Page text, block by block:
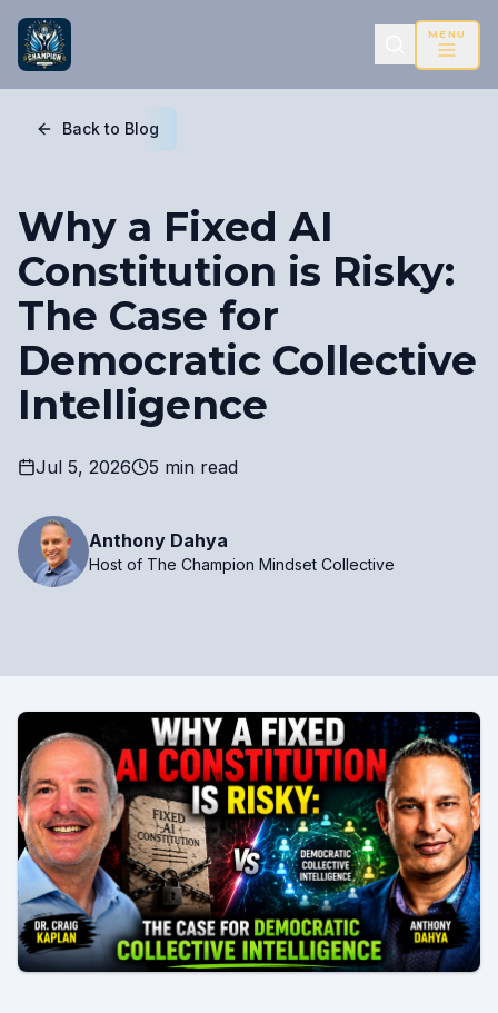
MENU
Back to Blog
Why a Fixed AI
Constitution is Risky:
The Case for
Democratic Collective
Intelligence
Jul 5, 2026 5 min read
Anthony Dahya
Host of The Champion Mindset Collective